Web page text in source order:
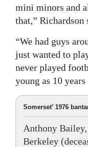
mini minors and
that,” Richardson
“We had guys
just wanted to
never played
young as 10 years
Somerset’ 1976
Anthony
Berkeley